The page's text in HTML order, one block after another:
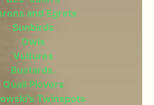
and Egrets
Sunbirds
Owls
Vultures
Bustards.
Quail Plovers
Twinspots